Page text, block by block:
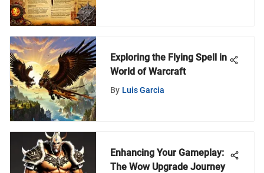
Exploring the Flying Spell in
World of Warcraft
By Luis Garcia
Enhancing Your Gameplay:
The Wow Upgrade Journey